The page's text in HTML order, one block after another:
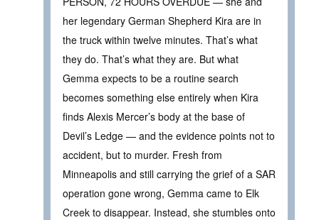
her legendary German Shepherd Kira are in
the truck within twelve minutes. That’s what
they do. That’s what they are. But what
Gemma expects to be a routine search
becomes something else entirely when Kira
finds Alexis Mercer’s body at the base of
Devil’s Ledge — and the evidence points not to
accident, but to murder. Fresh from
Minneapolis and still carrying the grief of a SAR
operation gone wrong, Gemma came to Elk
Creek to disappear. Instead, she stumbles onto